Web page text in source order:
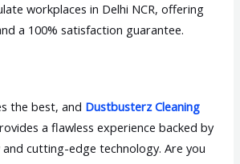
workplaces in Delhi NCR, offering
a 100% satisfaction guarantee.
the best, and Dustbusterz Cleaning
a flawless experience backed by
cutting-edge technology. Are you